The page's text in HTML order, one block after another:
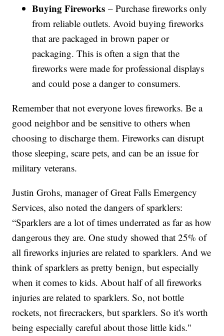
Buying Fireworks – Purchase fireworks only
from reliable outlets. Avoid buying fireworks
that are packaged in brown paper or
packaging. This is often a sign that the
fireworks were made for professional displays
and could pose a danger to consumers.
Remember that not everyone loves fireworks. Be a
good neighbor and be sensitive to others when
choosing to discharge them. Fireworks can disrupt
those sleeping, scare pets, and can be an issue for
military veterans.
Justin Grohs, manager of Great Falls Emergency
Services, also noted the dangers of sparklers:
“Sparklers are a lot of times underrated as far as how
dangerous they are. One study showed that 25% of
all fireworks injuries are related to sparklers. And we
think of sparklers as pretty benign, but especially
when it comes to kids. About half of all fireworks
injuries are related to sparklers. So, not bottle
rockets, not firecrackers, but sparklers. So it's worth
being especially careful about those little kids."